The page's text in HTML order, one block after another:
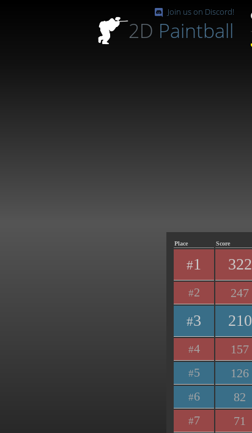
Join us on Discord!
2D Paintball
Place Score
#1 322
#2 247
#3 210
#4 157
#5 126
#6 82
#7 71